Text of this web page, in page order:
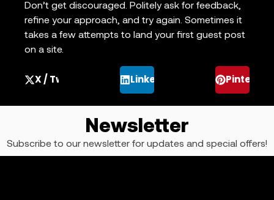
Don’t get discouraged. Politely ask for feedback,
refine your approach, and try again. Sometimes it
takes a few attempts to land your first guest post
on a site.
X / Twitter LinkedIn Pinterest
Newsletter
Subscribe to our newsletter for updates and special offers!